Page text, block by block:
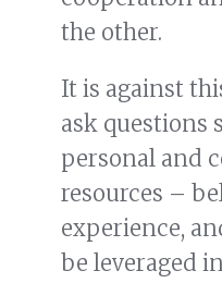
the other.
It is against
ask questions
personal and
resources –
experience,
be leveraged